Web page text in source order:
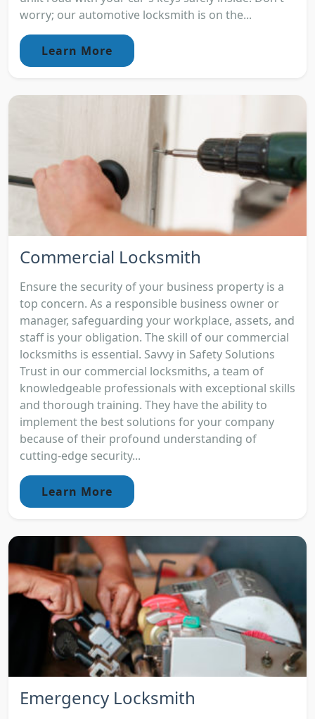
worry; our automotive locksmith is on the...
Learn More
Commercial Locksmith
Ensure the security of your business property is a
top concern. As a responsible business owner or
manager, safeguarding your workplace, assets, and
staff is your obligation. The skill of our commercial
locksmiths is essential. Savvy in Safety Solutions
Trust in our commercial locksmiths, a team of
knowledgeable professionals with exceptional skills
and thorough training. They have the ability to
implement the best solutions for your company
because of their profound understanding of
cutting-edge security...
Learn More
Emergency Locksmith